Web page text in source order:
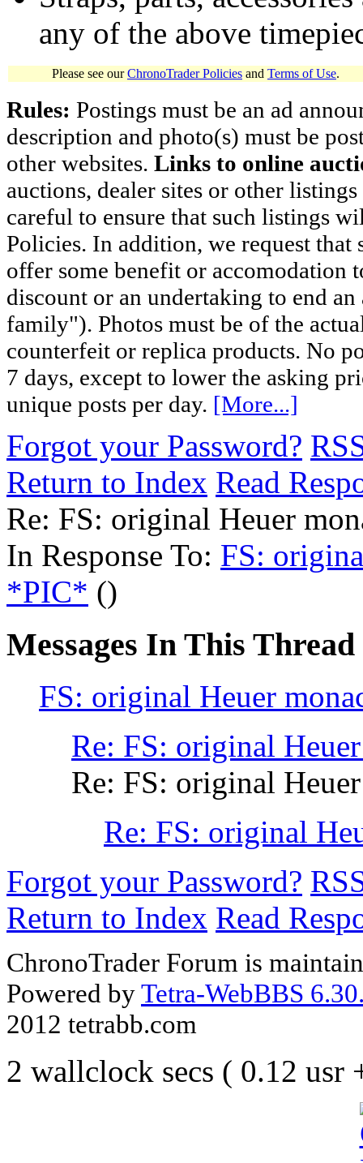
any of the above
Please see ourChronoTrader Policies and Terms of Use.
Rules: Postings must be an ad
description and photo(s) must be
other websites. Links to online
auctions, dealer sites or other
careful to ensure that such listings
Policies. In addition, we request
offer some benefit or accomodation
discount or an undertaking to end
family"). Photos must be of the
counterfeit or replica products. No
7 days, except to lower the asking
unique posts per day. [More...]
Forgot your Password?
Return to Index Read
Re: FS: original Heuer
In Response To: FS:
*PIC* ()
Messages In This Thread
FS: original Heuer
Re: FS: original
Re: FS: original
Re: FS: original
Forgot your Password?
Return to Index Read
ChronoTrader Forum is
Powered byTetra-WebBBS
2012 tetrabb.com
2 wallclock secs ( 0.12 usr